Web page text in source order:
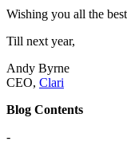
Wishing you all the
Till next year,
Andy Byrne
CEO, Clari
Blog Contents
-